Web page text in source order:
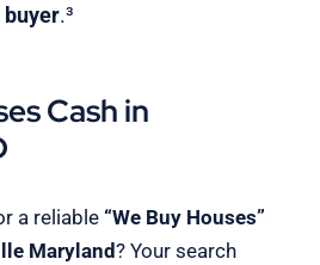
buyer.³
Cash in
a reliable “We Buy Houses”
Maryland? Your search